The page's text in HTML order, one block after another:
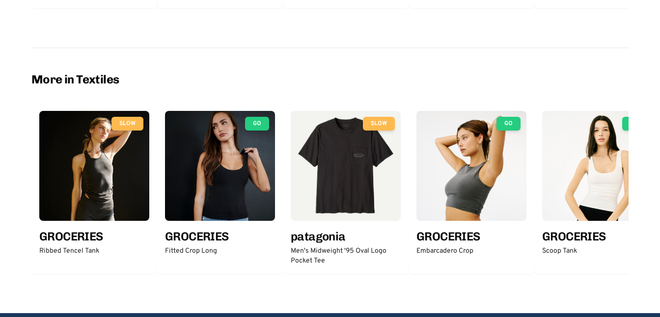
More in Textiles
SLOW
GROCERIES
Ribbed Tencel Tank
GO
GROCERIES
Fitted Crop Long
SLOW
patagonia
Men's Midweight '95 Oval Logo
Pocket Tee
GO
GROCERIES
Embarcadero Crop
GROCERIES
Scoop Tank